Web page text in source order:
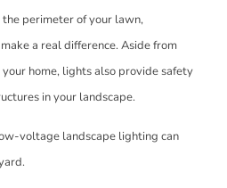
perimeter of your lawn,
a real difference. Aside from
home, lights also provide safety
in your landscape.
voltage landscape lighting can